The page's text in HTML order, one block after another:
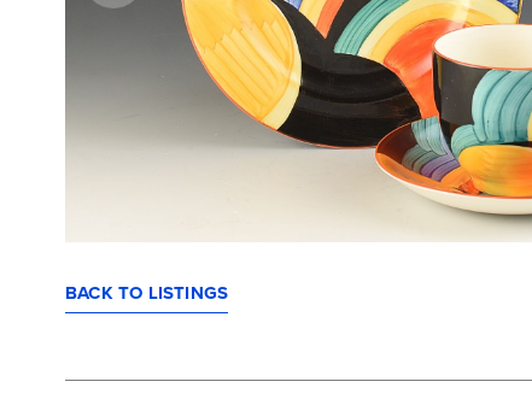
BACK TO LISTINGS